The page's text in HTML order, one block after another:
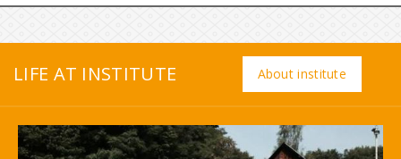
LIFE AT INSTITUTE About institute